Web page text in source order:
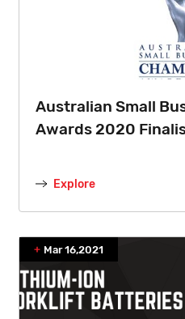
Australian Small
Awards 2020
Explore
Mar 16,2021